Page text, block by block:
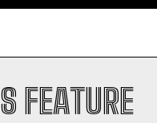
FEATURE